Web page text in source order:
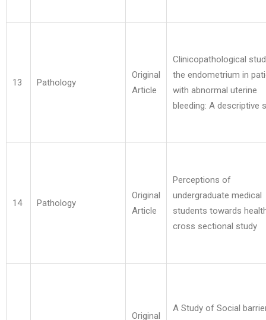
13 Pathology
Original
Article
Clinicopathological
the endometrium in
with abnormal uterine
bleeding: A descriptive
14 Pathology
Original
Article
Perceptions of
undergraduate medical
students towards
cross sectional study
Original
A Study of Social